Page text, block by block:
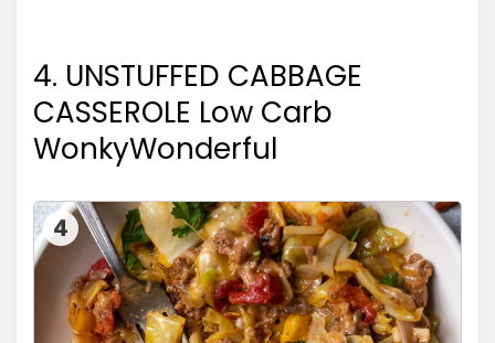
4. UNSTUFFED CABBAGE
CASSEROLE Low Carb
WonkyWonderful
4